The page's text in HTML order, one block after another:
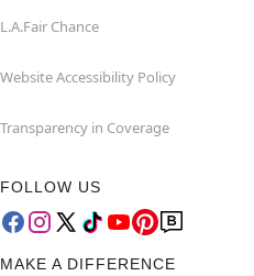
L.A.Fair Chance
Website Accessibility Policy
Transparency in Coverage
FOLLOW US
MAKE A DIFFERENCE